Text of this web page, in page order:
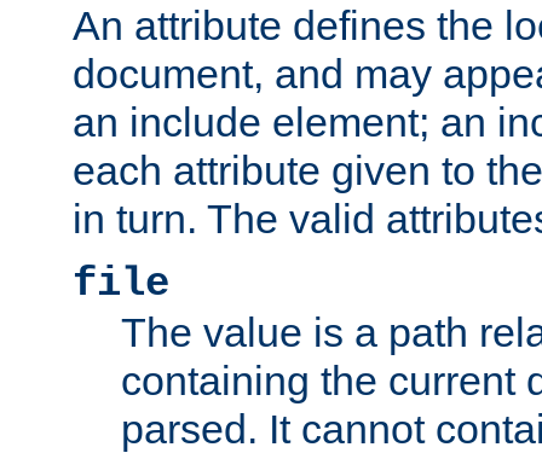
An attribute defines the
document, and may
an include element; an
each attribute given to
in turn. The valid
file
The value is a path
containing the current
parsed. It cannot